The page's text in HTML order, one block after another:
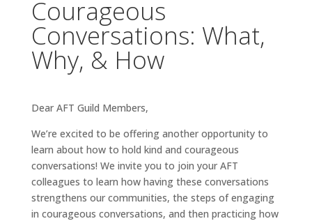
Courageous
Conversations: What,
Why, & How
Dear AFT Guild Members,
We’re excited to be offering another opportunity to
learn about how to hold kind and courageous
conversations! We invite you to join your AFT
colleagues to learn how having these conversations
strengthens our communities, the steps of engaging
in courageous conversations, and then practicing how